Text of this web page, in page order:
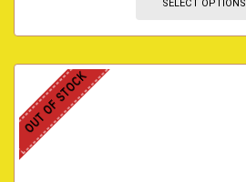
SELECT OPTIONS
OUT OF STOCK